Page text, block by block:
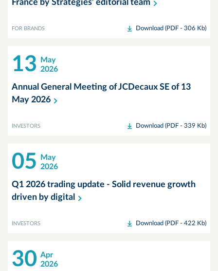
France by Stratégies’ editorial team
FOR BRANDS Download (PDF - 306 Kb)
13
May
2026
Annual General Meeting of JCDecaux SE of 13
May 2026
INVESTORS Download (PDF - 339 Kb)
05
May
2026
Q1 2026 trading update - Solid revenue growth
driven by digital
INVESTORS Download (PDF - 422 Kb)
30 Apr
2026